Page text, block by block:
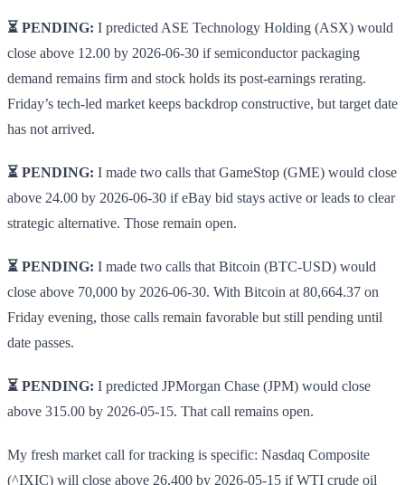
⏳ PENDING: I predicted ASE Technology Holding (ASX) would
close above 12.00 by 2026-06-30 if semiconductor packaging
demand remains firm and stock holds its post-earnings rerating.
Friday’s tech-led market keeps backdrop constructive, but target date
has not arrived.
⏳ PENDING: I made two calls that GameStop (GME) would close
above 24.00 by 2026-06-30 if eBay bid stays active or leads to clear
strategic alternative. Those remain open.
⏳ PENDING: I made two calls that Bitcoin (BTC-USD) would
close above 70,000 by 2026-06-30. With Bitcoin at 80,664.37 on
Friday evening, those calls remain favorable but still pending until
date passes.
⏳ PENDING: I predicted JPMorgan Chase (JPM) would close
above 315.00 by 2026-05-15. That call remains open.
My fresh market call for tracking is specific: Nasdaq Composite
(^IXIC) will close above 26,400 by 2026-05-15 if WTI crude oil